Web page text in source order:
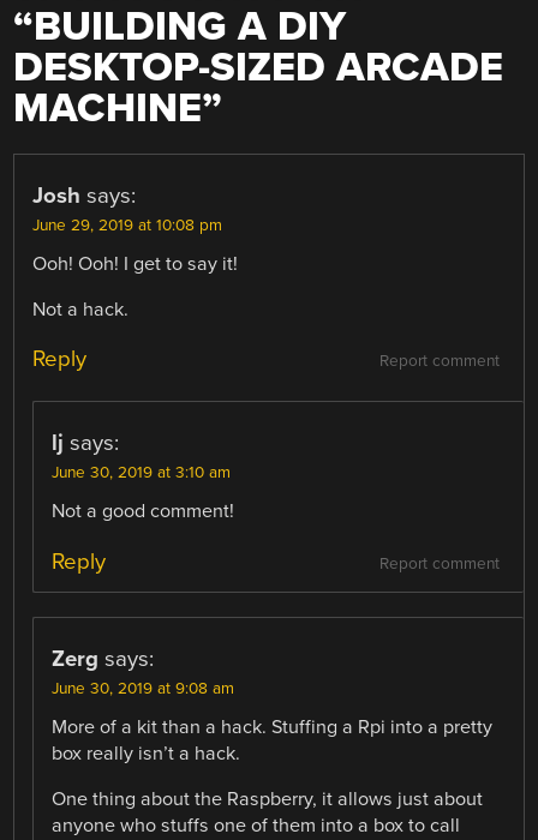
“BUILDING A DIY
DESKTOP-SIZED ARCADE
MACHINE”
Josh says:
June 29, 2019 at 10:08 pm
Ooh! Ooh! I get to say it!
Not a hack.
Report comment
Reply
lj says:
June 30, 2019 at 3:10 am
Not a good comment!
Report comment
Reply
Zerg says:
June 30, 2019 at 9:08 am
More of a kit than a hack. Stuffing a Rpi into a pretty
box really isn’t a hack.
One thing about the Raspberry, it allows just about
anyone who stuffs one of them into a box to call